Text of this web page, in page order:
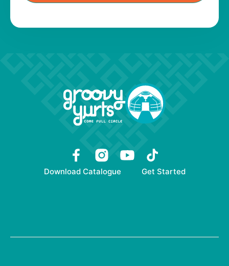
Download Catalogue Get Started